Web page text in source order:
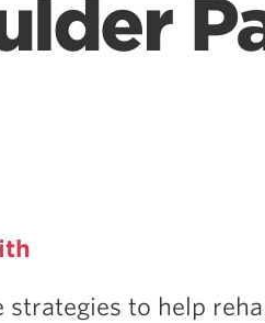
strategies to help